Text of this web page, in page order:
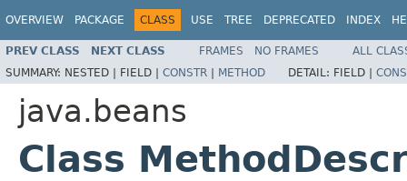
OVERVIEW PACKAGE CLASS USE TREE DEPRECATED INDEX
PREV CLASS NEXT CLASS FRAMES NO FRAMES
ALL
SUMMARY: NESTED | FIELD | CONSTR | METHOD DETAIL: FIELD |
java.beans
Class